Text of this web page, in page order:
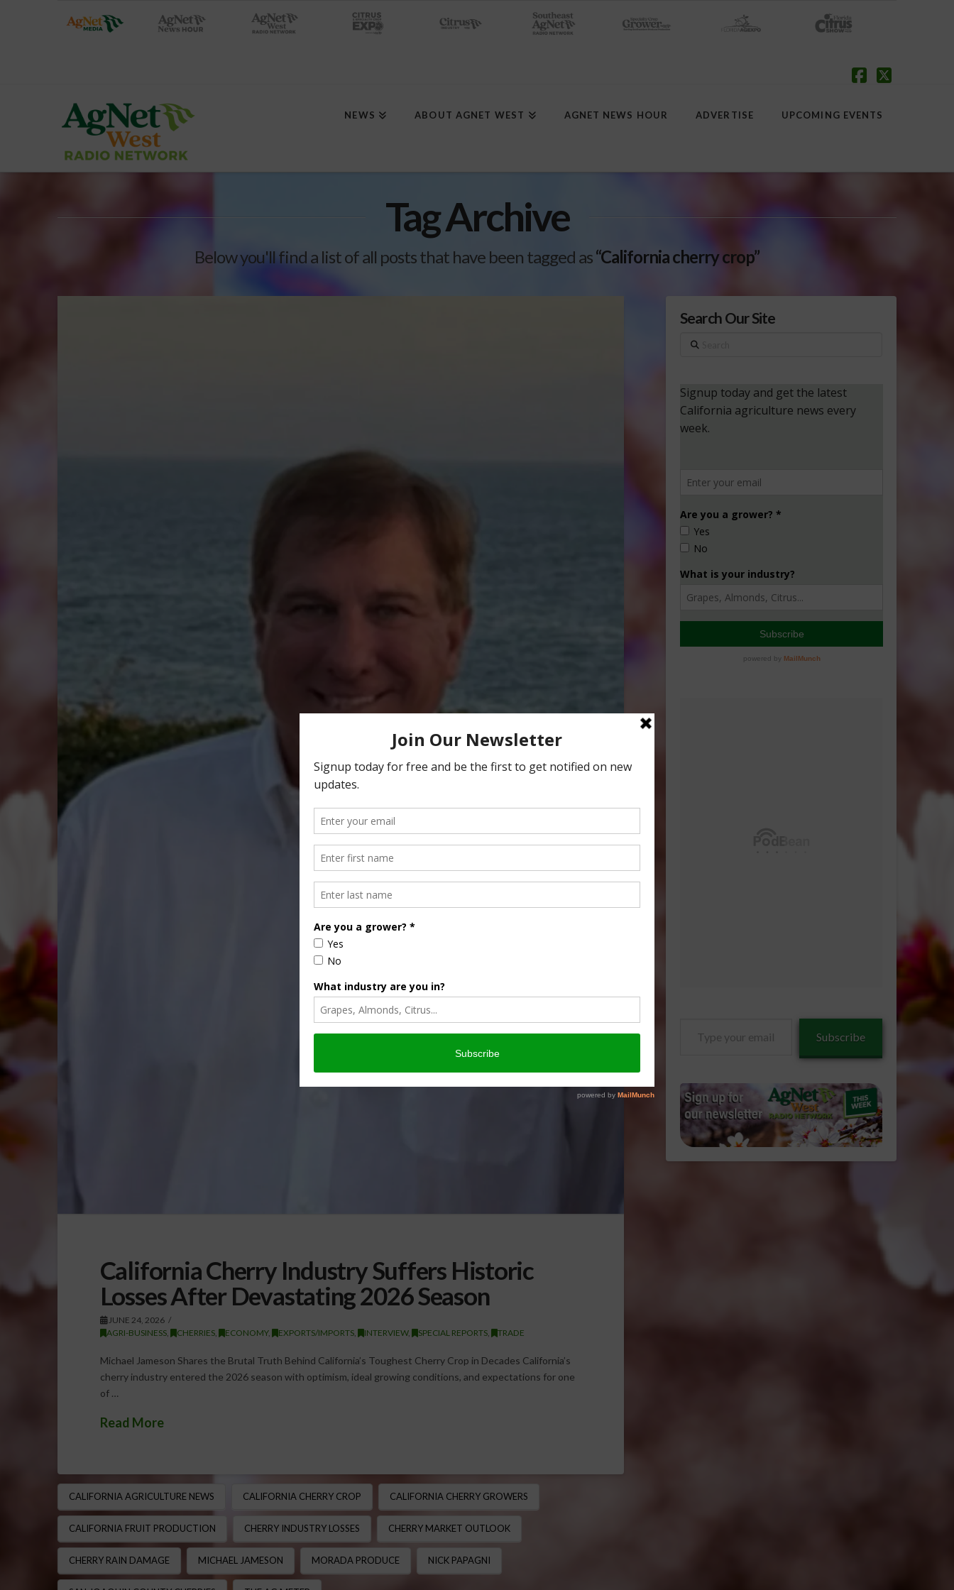
NEWS ABOUT AGNET WEST AGNET NEWS HOUR ADVERTISE UPCOMING EVENTS
Tag Archive
Below you'll find a list of all posts that have been tagged as“California cherry crop”
California Cherry Industry Suffers Historic
Losses After Devastating 2026 Season
JUNE 24, 2026
AGRI-BUSINESS, CHERRIES, ECONOMY, EXPORTS/IMPORTS, INTERVIEW, SPECIAL REPORTS, TRADE
Michael Jameson Shares the Brutal Truth Behind California’s Toughest Cherry Crop in Decades California’s
cherry industry entered the 2026 season with optimism, ideal growing conditions, and expectations for one
of …
Read More
CALIFORNIA AGRICULTURE NEWS CALIFORNIA CHERRY CROP CALIFORNIA CHERRY GROWERS
CALIFORNIA FRUIT PRODUCTION CHERRY INDUSTRY LOSSES CHERRY MARKET OUTLOOK
CHERRY RAIN DAMAGE MICHAEL JAMESON MORADA PRODUCE NICK PAPAGNI
Search Our Site
Search
Subscribe